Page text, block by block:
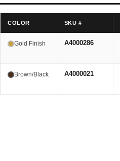
COLOR SKU #
Gold Finish A4000286
Brown/Black A4000021